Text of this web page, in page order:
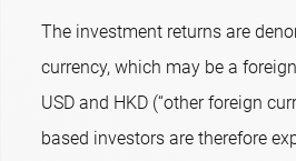
The investment returns are
currency, which may be a
USD and HKD (“other foreign
based investors are therefore